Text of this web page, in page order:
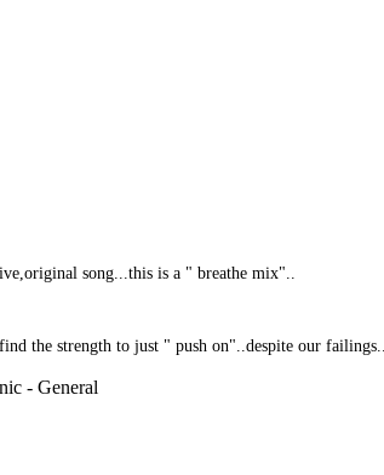
song...this is a " breathe mix"..
the strength to just " push on"..despite our failings...
- General